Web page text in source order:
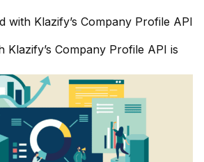
with Klazify’s Company Profile API
Klazify’s Company Profile API is